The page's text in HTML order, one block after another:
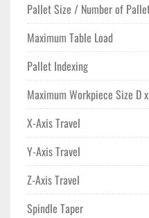
With dimensions of 194" x
lbs, the Doosan HC400-II is a
demanding environments.
shops requiring high
manufacturing of complex
Pallet Size / Number of
Maximum Table Load
Pallet Indexing
Maximum Workpiece Size D
X-Axis Travel
Y-Axis Travel
Z-Axis Travel
Spindle Taper